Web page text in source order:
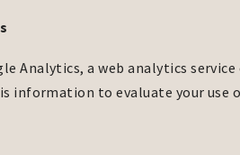
Analytics, a web analytics
information to evaluate your use